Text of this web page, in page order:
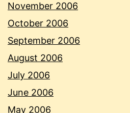
November 2006
October 2006
September 2006
August 2006
July 2006
June 2006
May 2006